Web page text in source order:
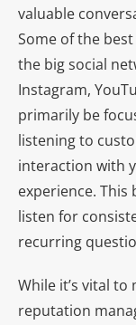
valuable
Some of the
the big social
Instagram,
primarily be
listening to
interaction with
experience.
listen for
recurring
While it’s vital
reputation